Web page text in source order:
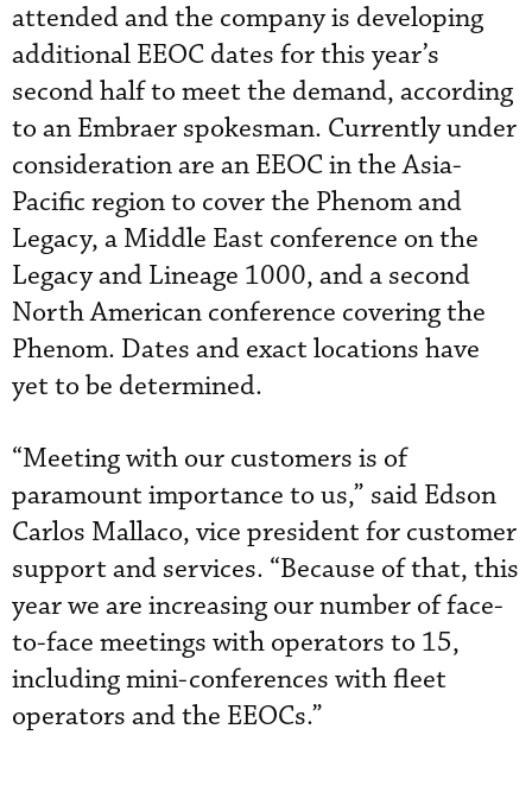
attended and the company is developing
additional EEOC dates for this year’s
second half to meet the demand, according
to an Embraer spokesman. Currently under
consideration are an EEOC in the Asia-
Pacific region to cover the Phenom and
Legacy, a Middle East conference on the
Legacy and Lineage 1000, and a second
North American conference covering the
Phenom. Dates and exact locations have
yet to be determined.
“Meeting with our customers is of
paramount importance to us,” said Edson
Carlos Mallaco, vice president for customer
support and services. “Because of that, this
year we are increasing our number of face-
to-face meetings with operators to 15,
including mini-conferences with fleet
operators and the EEOCs.”